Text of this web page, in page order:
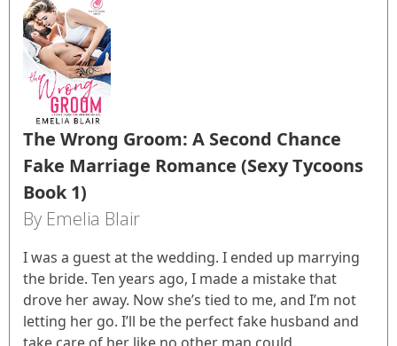
The Wrong Groom: A Second Chance
Fake Marriage Romance (Sexy Tycoons
Book 1)
By Emelia Blair
I was a guest at the wedding. I ended up marrying
the bride. Ten years ago, I made a mistake that
drove her away. Now she’s tied to me, and I’m not
letting her go. I’ll be the perfect fake husband and